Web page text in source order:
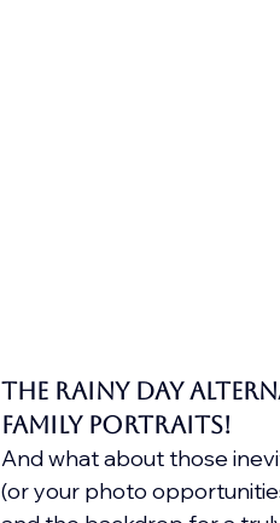
The Rainy Day
Family Portraits!
And what about those
(or your photo